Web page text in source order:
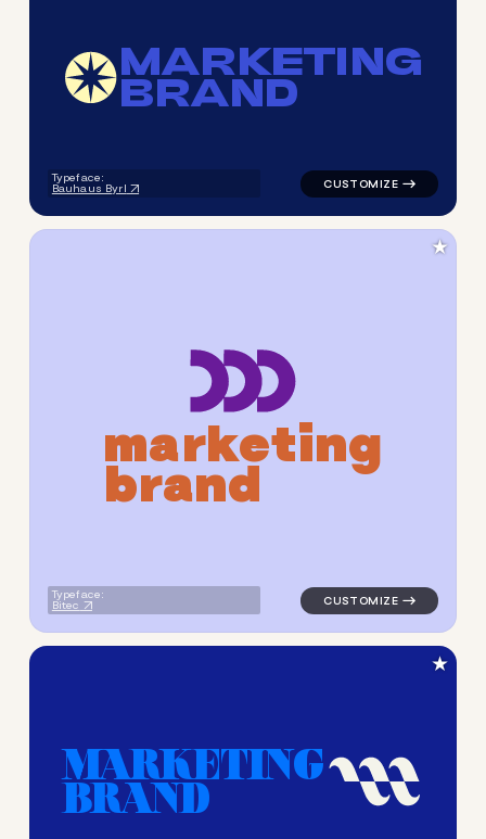
MARKETING
BRAND
Typeface:
Bauhaus Byrl
logo symbol tech
marketing
brand
Typeface:
Bitec
logo symbol geometric
★
MARKETING
BRAND logo symbol geometric
★